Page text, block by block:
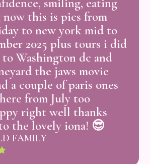
smiling, eating
now this is pics from
to new york mid to
2025 plus tours i did
to Washington dc and
the jaws movie
a couple of paris ones
here from July too
right well thanks
the lovely iona! 😎
FAMILY